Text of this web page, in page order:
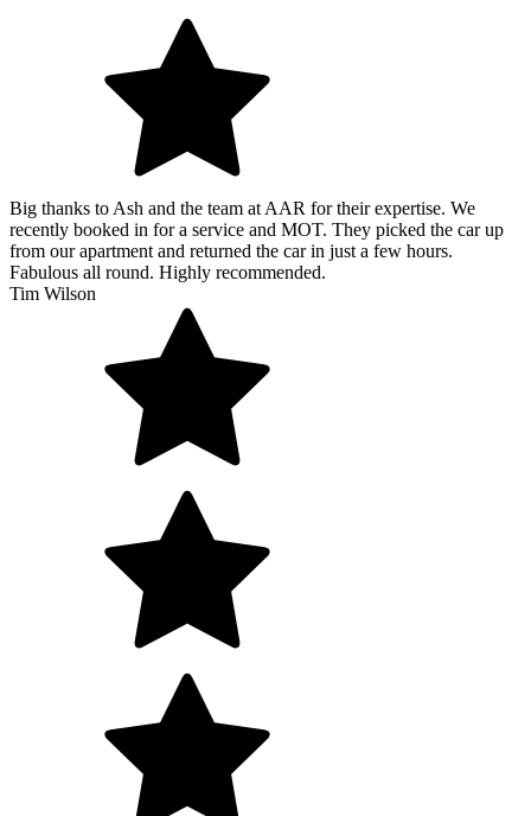
Big thanks to Ash and the team at AAR for their expertise. We
recently booked in for a service and MOT. They picked the car up
from our apartment and returned the car in just a few hours.
Fabulous all round. Highly recommended.
Tim Wilson